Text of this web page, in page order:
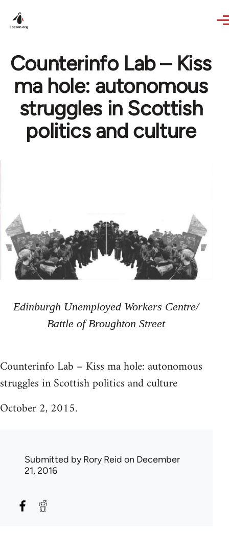
Counterinfo Lab – Kiss
ma hole: autonomous
struggles in Scottish
politics and culture
Edinburgh Unemployed Workers Centre/
Battle of Broughton Street
Counterinfo Lab – Kiss ma hole: autonomous
struggles in Scottish politics and culture
October 2, 2015.
Submitted byRory Reid on December
21, 2016